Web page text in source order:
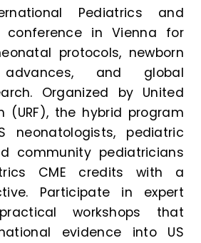
Pediatrics and
conference in Vienna for
protocols, newborn
advances, and global
Organized by United
(URF), the hybrid program
neonatologists, pediatric
community pediatricians
CME credits with a
Participate in expert
workshops that
evidence into US